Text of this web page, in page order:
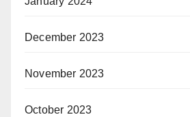
December 2023
November 2023
October 2023